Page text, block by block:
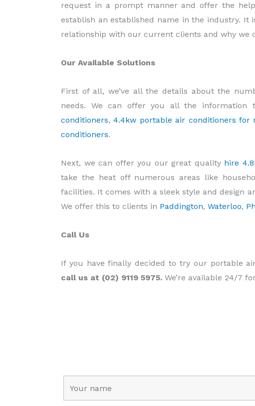
request in a prompt manner and offer the
establish an established name in the industry. It
relationship with our current clients and why we
Our Available Solutions
First of all, we’ve all the details about the
needs. We can offer you all the information
conditioners,4.4kw portable air conditioners for
conditioners.
Next, we can offer you our great quality hire
take the heat off numerous areas like
facilities. It comes with a sleek style and design
We offer this to clients in Paddington, Waterloo,
Call Us
If you have finally decided to try our portable
call us at (02) 9119 5975. We’re available 24/7